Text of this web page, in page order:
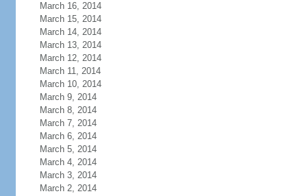
March 16, 2014
March 15, 2014
March 14, 2014
March 13, 2014
March 12, 2014
March 11, 2014
March 10, 2014
March 9, 2014
March 8, 2014
March 7, 2014
March 6, 2014
March 5, 2014
March 4, 2014
March 3, 2014
March 2, 2014